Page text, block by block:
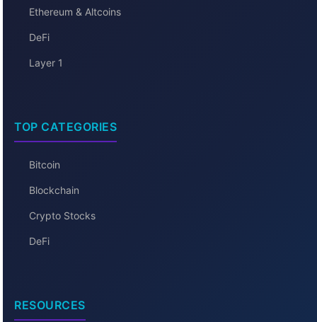
Ethereum & Altcoins
DeFi
Layer 1
TOP CATEGORIES
Bitcoin
Blockchain
Crypto Stocks
DeFi
RESOURCES